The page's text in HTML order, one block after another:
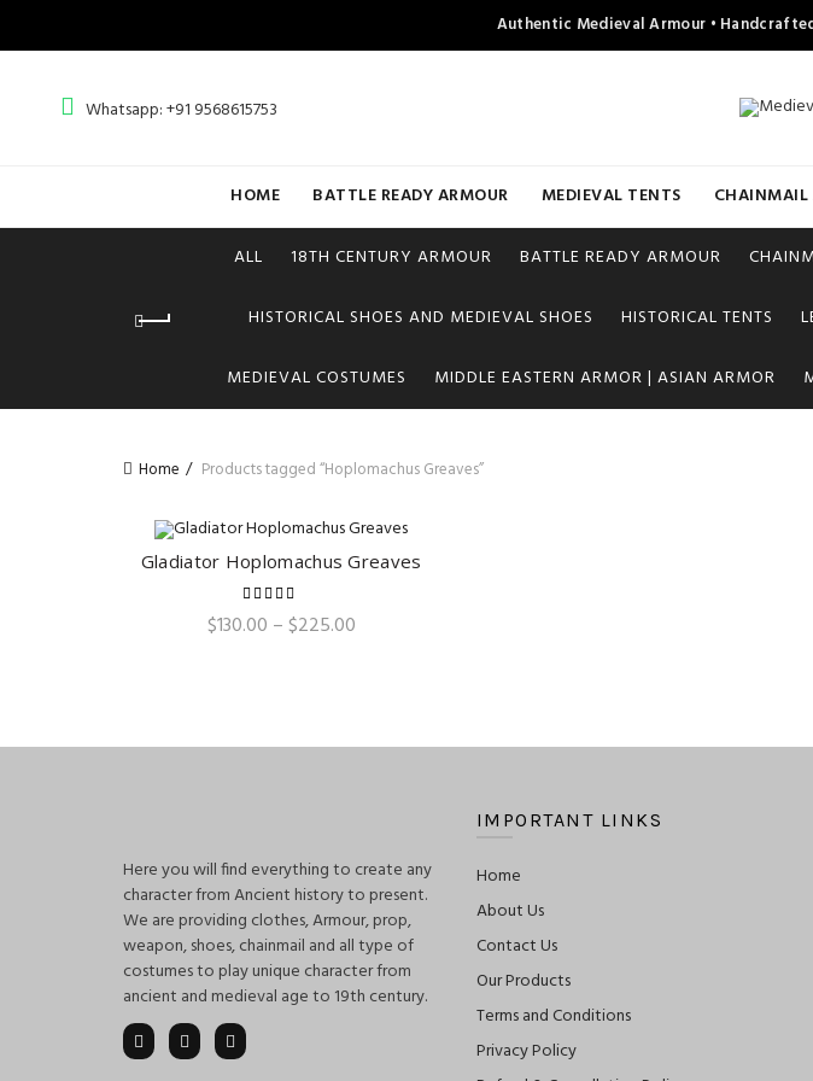
Authentic Medieval Armour •
Whatsapp: +91 9568615753
HOME BATTLE READY ARMOUR MEDIEVAL TENTS CHAINMAIL
ALL 18TH CENTURY ARMOUR BATTLE READY ARMOUR
HISTORICAL SHOES AND MEDIEVAL SHOES HISTORICAL TENTS
MEDIEVAL COSTUMES MIDDLE EASTERN ARMOR | ASIAN ARMOR
Home Products tagged “Hoplomachus Greaves”
QUICK SHOP
Gladiator Hoplomachus Greaves
$130.00 – $225.00Price
Here you will find everything to create any
character from Ancient history to present.
We are providing clothes, Armour, prop,
weapon, shoes, chainmail and all type of
costumes to play unique character from
ancient and medieval age to 19th century.
IMPORTANT LINKS
Home
About Us
Contact Us
Our Products
Terms and Conditions
Privacy Policy